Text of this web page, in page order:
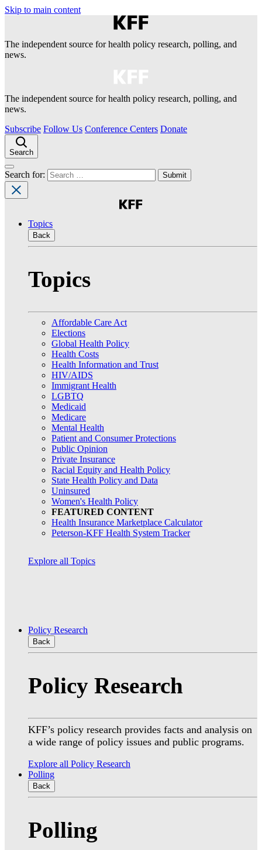
Skip to main content
The independent source for health policy research, polling, and
news.
The independent source for health policy research, polling, and
news.
Subscribe Follow Us Conference Centers Donate
Search
Search for:
Topics
Back
Topics
Affordable Care Act
Elections
Global Health Policy
Health Costs
Health Information and Trust
HIV/AIDS
Immigrant Health
LGBTQ
Medicaid
Medicare
Mental Health
Patient and Consumer Protections
Public Opinion
Private Insurance
Racial Equity and Health Policy
State Health Policy and Data
Uninsured
Women's Health Policy
FEATURED CONTENT
Health Insurance Marketplace Calculator
Peterson-KFF Health System Tracker
Explore all Topics
Policy Research
Back
Policy Research
KFF’s policy research provides facts and analysis on
a wide range of policy issues and public programs.
Explore all Policy Research
Polling
Back
Polling